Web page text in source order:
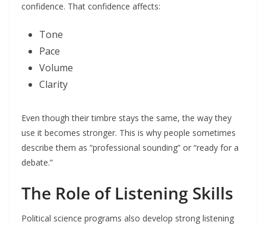
confidence. That confidence affects:
Tone
Pace
Volume
Clarity
Even though their timbre stays the same, the way they
use it becomes stronger. This is why people sometimes
describe them as “professional sounding” or “ready for a
debate.”
The Role of Listening Skills
Political science programs also develop strong listening